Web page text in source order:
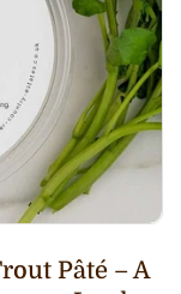
Pâté – A